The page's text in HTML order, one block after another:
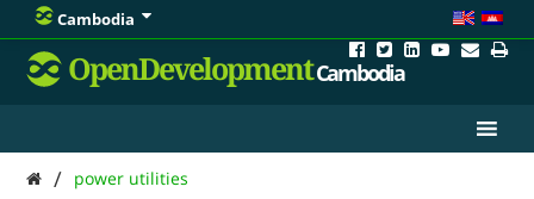
Cambodia
OpenDevelopmentCambodia
/ power utilities